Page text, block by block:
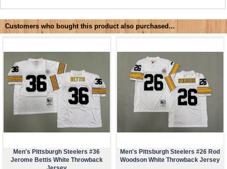
Customers who bought this product also purchased...
Men's Pittsburgh Steelers #36
Jerome Bettis White Throwback
Men's Pittsburgh Steelers #26 Rod
Woodson White Throwback Jersey